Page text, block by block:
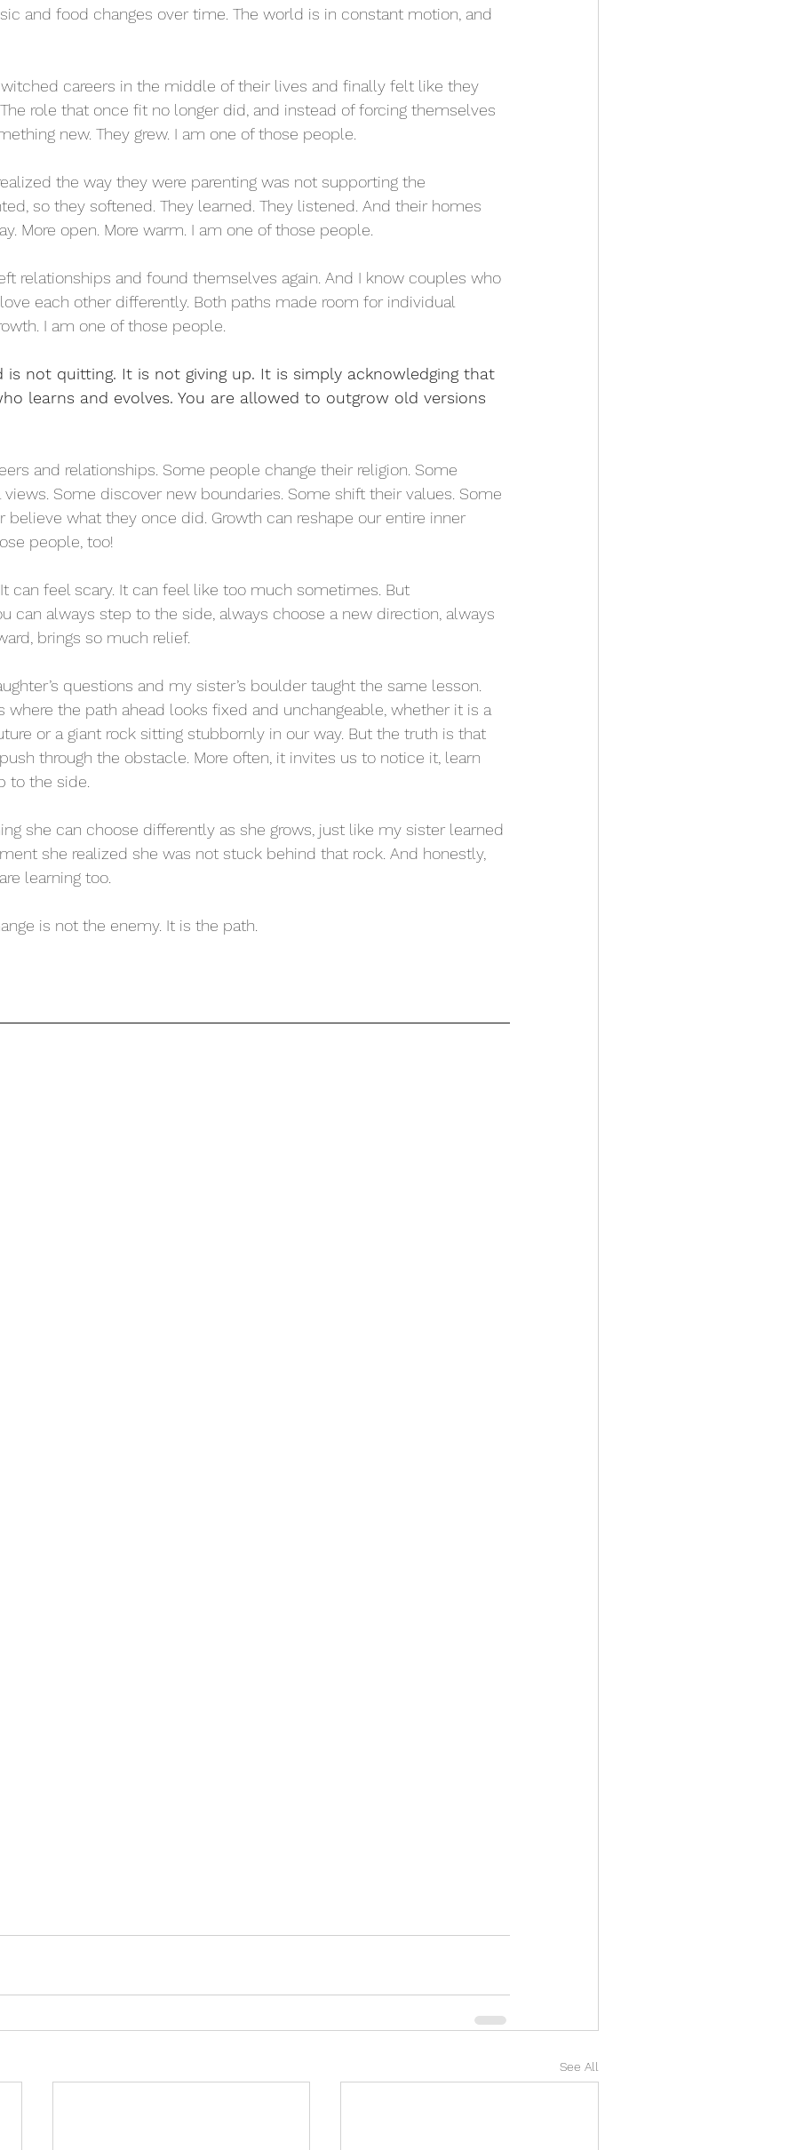
and food changes over time. The world is in constant motion, and
careers in the middle of their lives and finally felt like they
role that once fit no longer did, and instead of forcing themselves
new. They grew. I am one of those people.
the way they were parenting was not supporting the
so they softened. They learned. They listened. And their homes
More open. More warm. I am one of those people.
relationships and found themselves again. And I know couples who
each other differently. Both paths made room for individual
I am one of those people.
is not quitting. It is not giving up. It is simply acknowledging that
learns and evolves. You are allowed to outgrow old versions
and relationships. Some people change their religion. Some
Some discover new boundaries. Some shift their values. Some
believe what they once did. Growth can reshape our entire inner
people, too!
can feel scary. It can feel like too much sometimes. But
can always step to the side, always choose a new direction, always
brings so much relief.
questions and my sister’s boulder taught the same lesson.
where the path ahead looks fixed and unchangeable, whether it is a
or a giant rock sitting stubbornly in our way. But the truth is that
through the obstacle. More often, it invites us to notice it, learn
to the side.
she realized she was not stuck behind that rock. And honestly,
learning too.
is not the enemy. It is the path.
See All